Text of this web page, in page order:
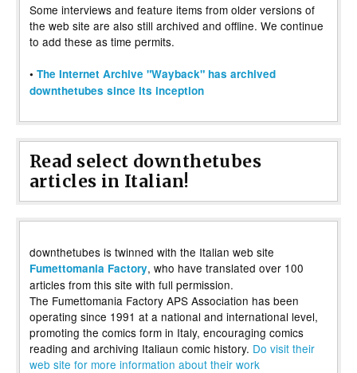
Some interviews and feature items from older versions of
the web site are also still archived and offline. We continue
to add these as time permits.
• The Internet Archive "Wayback" has archived
downthetubes since its inception
Read select downthetubes
articles in Italian!
downthetubes is twinned with the Italian web site
Fumettomania Factory, who have translated over 100
articles from this site with full permission.
The Fumettomania Factory APS Association has been
operating since 1991 at a national and international level,
promoting the comics form in Italy, encouraging comics
reading and archiving Italiaun comic history. Do visit their
web site for more information about their work